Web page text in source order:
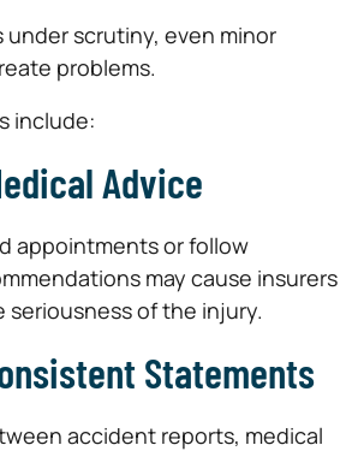
under scrutiny, even minor
problems.
include:
Advice
appointments or follow
may cause insurers
of the injury.
Statements
accident reports, medical